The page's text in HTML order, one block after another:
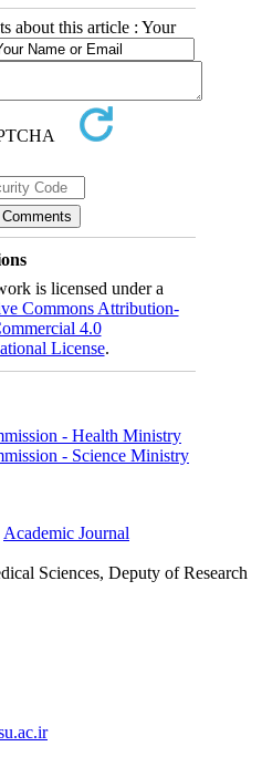
about this article : Your
is licensed under a
Commons Attribution-
4.0
License.
- Health Ministry
- Science Ministry
Academic Journal
Sciences, Deputy of Research